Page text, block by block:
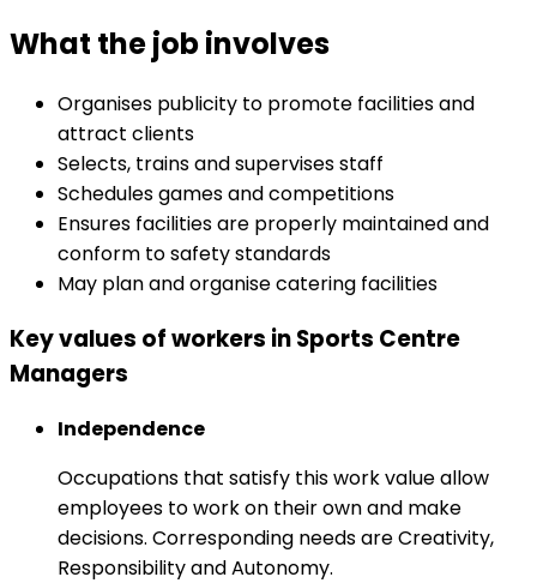
What the job involves
Organises publicity to promote facilities and
attract clients
Selects, trains and supervises staff
Schedules games and competitions
Ensures facilities are properly maintained and
conform to safety standards
May plan and organise catering facilities
Key values of workers in Sports Centre
Managers
Independence
Occupations that satisfy this work value allow
employees to work on their own and make
decisions. Corresponding needs are Creativity,
Responsibility and Autonomy.